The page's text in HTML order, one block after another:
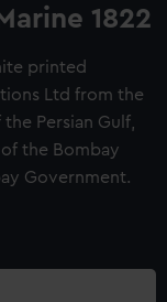
1822
printed
Ltd from the
Persian Gulf,
the Bombay
Government.